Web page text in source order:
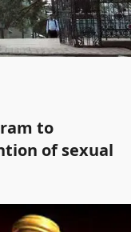
to
of sexual